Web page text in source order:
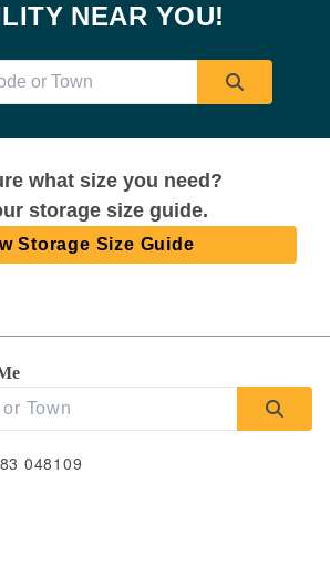
NEAR YOU!
what size you need?
storage size guide.
Storage Size Guide
048109